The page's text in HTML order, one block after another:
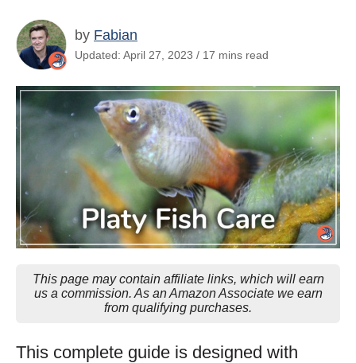
by Fabian
Updated: April 27, 2023 / 17 mins read
This page may contain affiliate links, which will earn
us a commission. As an Amazon Associate we earn
from qualifying purchases.
This complete guide is designed with